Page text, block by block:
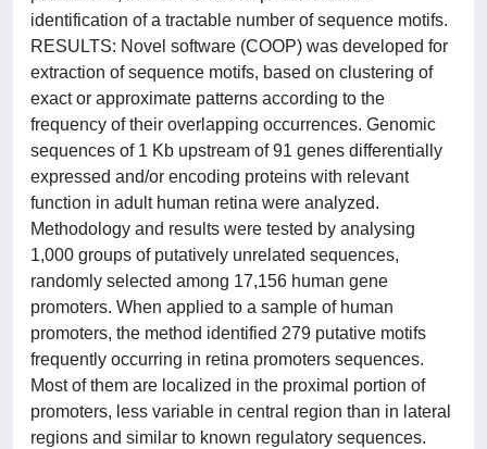
identification of a tractable number of sequence motifs.
RESULTS: Novel software (COOP) was developed for
extraction of sequence motifs, based on clustering of
exact or approximate patterns according to the
frequency of their overlapping occurrences. Genomic
sequences of 1 Kb upstream of 91 genes differentially
expressed and/or encoding proteins with relevant
function in adult human retina were analyzed.
Methodology and results were tested by analysing
1,000 groups of putatively unrelated sequences,
randomly selected among 17,156 human gene
promoters. When applied to a sample of human
promoters, the method identified 279 putative motifs
frequently occurring in retina promoters sequences.
Most of them are localized in the proximal portion of
promoters, less variable in central region than in lateral
regions and similar to known regulatory sequences.